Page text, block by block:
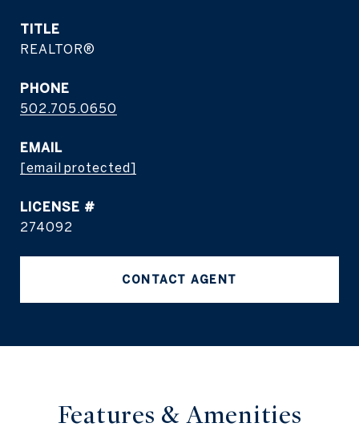
TITLE
REALTOR®
PHONE
502.705.0650
EMAIL
[email protected]
274092
CONTACT AGENT
Features & Amenities